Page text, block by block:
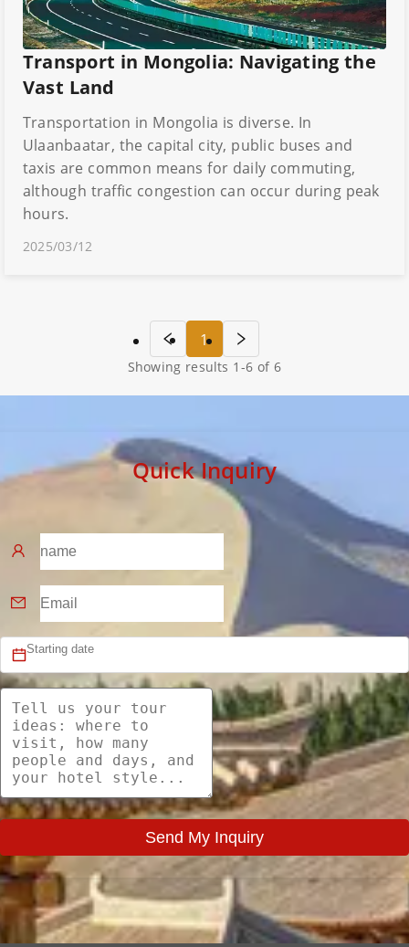
Transport in Mongolia: Navigating the
Vast Land
Transportation in Mongolia is diverse. In
Ulaanbaatar, the capital city, public buses and
taxis are common means for daily commuting,
although traffic congestion can occur during peak
hours.
2025/03/12
1
Showing results 1 -6 of6
Quick Inquiry
Send My Inquiry